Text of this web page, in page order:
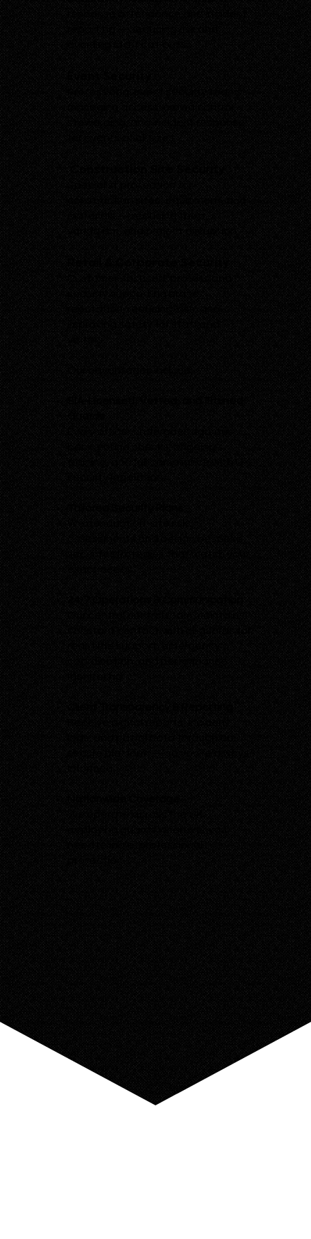
response attendance and incident
reporting — reducing risk and
avoiding staff call-outs.
Event Security
Professional event security teams
managing access, crowd control,
stewarding, and incident response
for events of all sizes.
Construction Site Security
Specialist protection for
construction sites, equipment, and
materials — reducing theft,
vandalism, and project disruption.
Retail & Corporate Security
Customer-focused, professional
security supporting brand
reputation, reducing loss, and
improving safety for staff and
visitors.
Our advantages include:
SIA-Licensed, Vetted, and Trained
Every officer undergoes rigorous
background checks, ongoing
training, and full compliance with UK
security legislation.
Tailored Security Plans
We conduct on-site risk
assessments and design bespoke
security strategies that match your
exact needs.
24/7 Operations & Communication
Our central control room maintains
constant contact with all guards for
real-time support, emergency
coordination, and performance
monitoring.
Client Transparency & Reporting
Receive digital reports, incident
logs, and patrol data through our
secure platform — so you’re always
informed.
Nationwide Coverage
We operate across the UK,
deploying guards wherever you
need reliable, professional
protection.